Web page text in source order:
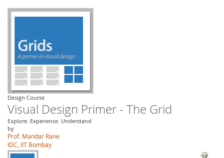
Design Course
Visual Design Primer - The Grid
Explore. Experience. Understand
by
Prof. Mandar Rane
IDC, IIT Bombay